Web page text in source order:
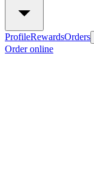
ProfileRewardsOrders
Order online